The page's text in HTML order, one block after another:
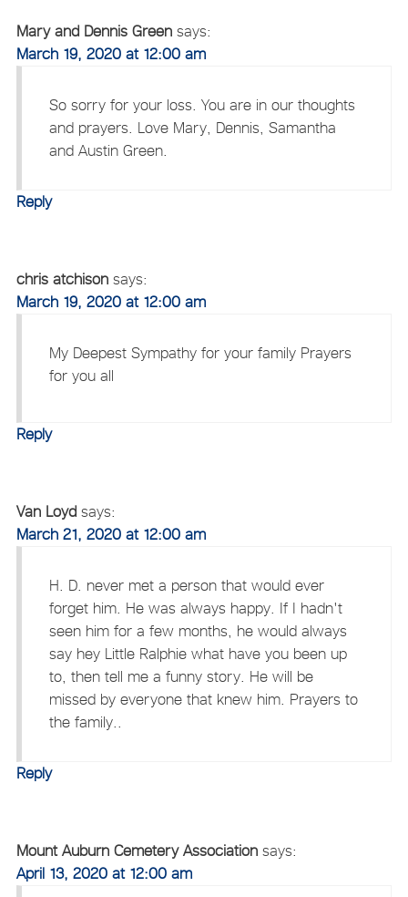
Mary and Dennis Green says:
March 19, 2020 at 12:00 am
So sorry for your loss. You are in our thoughts
and prayers. Love Mary, Dennis, Samantha
and Austin Green.
Reply
chris atchison says:
March 19, 2020 at 12:00 am
My Deepest Sympathy for your family Prayers
for you all
Reply
Van Loyd says:
March 21, 2020 at 12:00 am
H. D. never met a person that would ever
forget him. He was always happy. If I hadn't
seen him for a few months, he would always
say hey Little Ralphie what have you been up
to, then tell me a funny story. He will be
missed by everyone that knew him. Prayers to
the family..
Reply
Mount Auburn Cemetery Association says:
April 13, 2020 at 12:00 am